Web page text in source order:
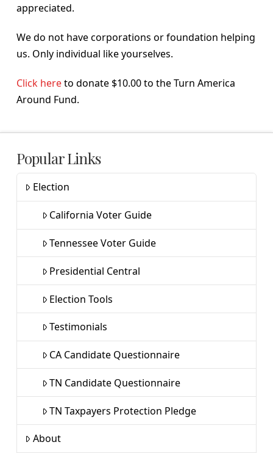
appreciated.
We do not have corporations or foundation helping
us. Only individual like yourselves.
Click hereto donate $10.00 to the Turn America
Around Fund.
Popular Links
Election
California Voter Guide
Tennessee Voter Guide
Presidential Central
Election Tools
Testimonials
CA Candidate Questionnaire
TN Candidate Questionnaire
TN Taxpayers Protection Pledge
About